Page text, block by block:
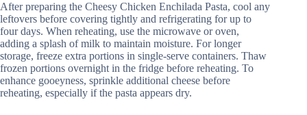
After preparing the Cheesy Chicken Enchilada Pasta, cool any
leftovers before covering tightly and refrigerating for up to
four days. When reheating, use the microwave or oven,
adding a splash of milk to maintain moisture. For longer
storage, freeze extra portions in single-serve containers. Thaw
frozen portions overnight in the fridge before reheating. To
enhance gooeyness, sprinkle additional cheese before
reheating, especially if the pasta appears dry.